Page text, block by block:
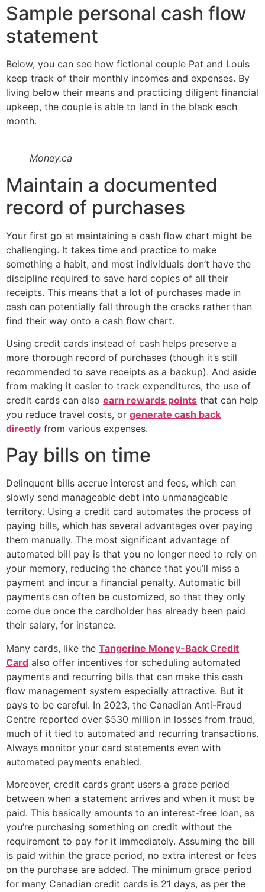
Sample personal cash flow
statement
Below, you can see how fictional couple Pat and Louis
keep track of their monthly incomes and expenses. By
living below their means and practicing diligent financial
upkeep, the couple is able to land in the black each
month.
Money.ca
Maintain a documented
record of purchases
Your first go at maintaining a cash flow chart might be
challenging. It takes time and practice to make
something a habit, and most individuals don’t have the
discipline required to save hard copies of all their
receipts. This means that a lot of purchases made in
cash can potentially fall through the cracks rather than
find their way onto a cash flow chart.
Using credit cards instead of cash helps preserve a
more thorough record of purchases (though it’s still
recommended to save receipts as a backup). And aside
from making it easier to track expenditures, the use of
credit cards can also earn rewards points that can help
you reduce travel costs, or generate cash back
directly from various expenses.
Pay bills on time
Delinquent bills accrue interest and fees, which can
slowly send manageable debt into unmanageable
territory. Using a credit card automates the process of
paying bills, which has several advantages over paying
them manually. The most significant advantage of
automated bill pay is that you no longer need to rely on
your memory, reducing the chance that you’ll miss a
payment and incur a financial penalty. Automatic bill
payments can often be customized, so that they only
come due once the cardholder has already been paid
their salary, for instance.
Many cards, like the Tangerine Money-Back Credit
Card also offer incentives for scheduling automated
payments and recurring bills that can make this cash
flow management system especially attractive. But it
pays to be careful. In 2023, the Canadian Anti-Fraud
Centre reported over $530 million in losses from fraud,
much of it tied to automated and recurring transactions.
Always monitor your card statements even with
automated payments enabled.
Moreover, credit cards grant users a grace period
between when a statement arrives and when it must be
paid. This basically amounts to an interest-free loan, as
you’re purchasing something on credit without the
requirement to pay for it immediately. Assuming the bill
is paid within the grace period, no extra interest or fees
on the purchase are added. The minimum grace period
for many Canadian credit cards is 21 days, as per the